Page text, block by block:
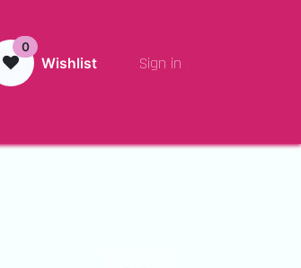
0
Wishlist Sign in